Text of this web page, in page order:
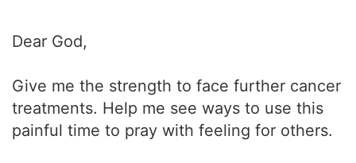
Dear God,
Give me the strength to face further cancer
treatments. Help me see ways to use this
painful time to pray with feeling for others.